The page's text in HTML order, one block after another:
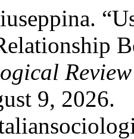
Review
9, 2026.